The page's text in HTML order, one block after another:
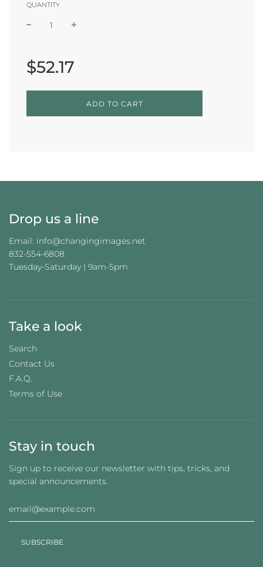
QUANTITY
price
price
$52.17
L
.
ADD TO CART
Drop us a line
Email: info@changingimages.net
832-554-6808
Tuesday-Saturday | 9am-5pm
Take a look
Search
Contact Us
F.A.Q.
Terms of Use
Stay in touch
Sign up to receive our newsletter with tips, tricks, and
special announcements.